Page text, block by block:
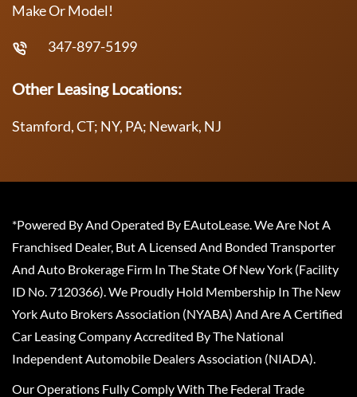
Make Or Model!
347-897-5199
Other Leasing Locations:
Stamford, CT; NY, PA; Newark, NJ
*Powered By And Operated By EAutoLease. We Are Not A
Franchised Dealer, But A Licensed And Bonded Transporter
And Auto Brokerage Firm In The State Of New York (Facility
ID No. 7120366). We Proudly Hold Membership In The New
York Auto Brokers Association (NYABA) And Are A Certified
Car Leasing Company Accredited By The National
Independent Automobile Dealers Association (NIADA).
Our Operations Fully Comply With The Federal Trade